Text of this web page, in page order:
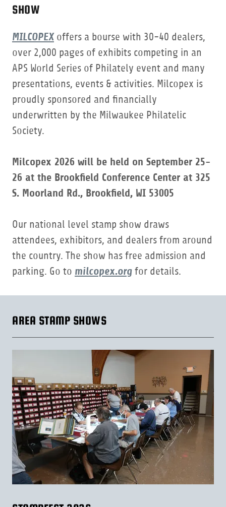
SHOW
MILCOPEXoffers a bourse with 30-40 dealers,
over 2,000 pages of exhibits competing in an
APS World Series of Philately event and many
presentations, events & activities. Milcopex is
proudly sponsored and financially
underwritten by the Milwaukee Philatelic
Society.
Milcopex 2026 will be held on September 25-
26 at the Brookfield Conference Center at 325
S. Moorland Rd., Brookfield, WI 53005
Our national level stamp show draws
attendees, exhibitors, and dealers from around
the country. The show has free admission and
parking. Go to milcopex.org for details.
AREA STAMP SHOWS